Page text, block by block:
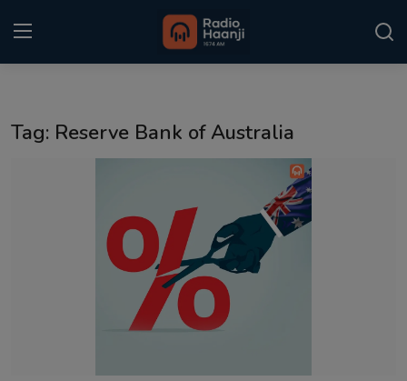
Tag: Reserve Bank of Australia